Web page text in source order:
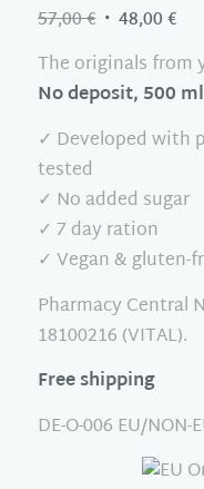
57,00€ Original
was:
57,00 €.
48,00€
is:
The originals from
No deposit, 500
✓ Developed with
tested
✓ No added sugar
✓ 7 day ration
✓ Vegan & gluten-
Pharmacy Central
18100216 (VITAL).
Free shipping
DE-O-006 EU/NON-